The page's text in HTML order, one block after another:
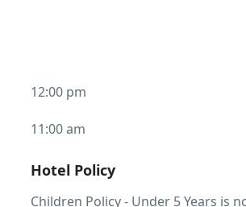
12:00 pm
11:00 am
Hotel Policy
Children Policy - Under 5 Years is